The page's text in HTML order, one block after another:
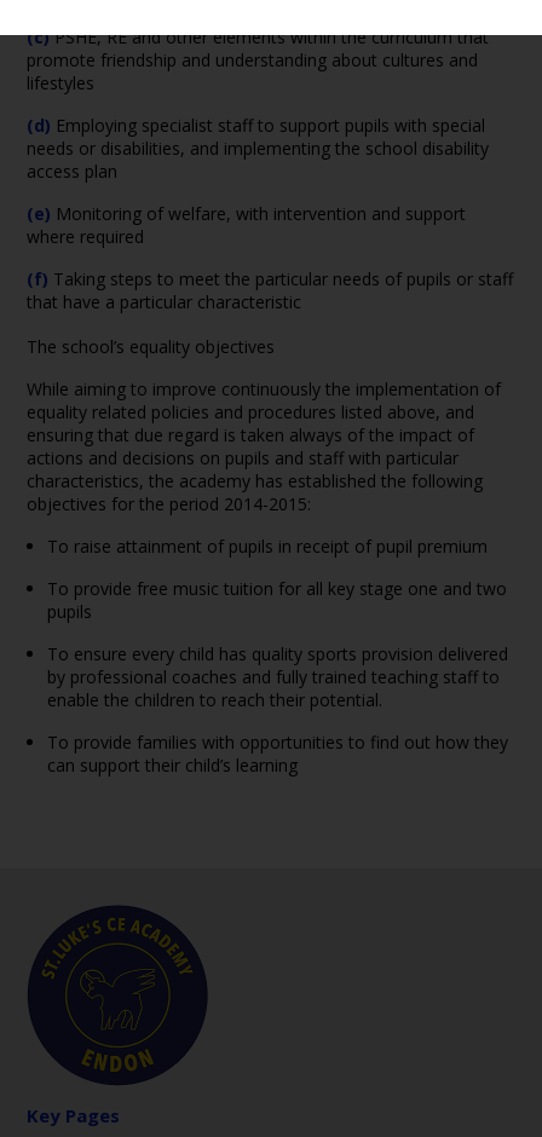
(c)PSHE, RE and other elements within the curriculum that
promote friendship and understanding about cultures and
lifestyles
(d) Employing specialist staff to support pupils with special
needs or disabilities, and implementing the school disability
access plan
(e) Monitoring of welfare, with intervention and support
where required
(f) Taking steps to meet the particular needs of pupils or staff
that have a particular characteristic
The school’s equality objectives
While aiming to improve continuously the implementation of
equality related policies and procedures listed above, and
ensuring that due regard is taken always of the impact of
actions and decisions on pupils and staff with particular
characteristics, the academy has established the following
objectives for the period 2014-2015:
To raise attainment of pupils in receipt of pupil premium
To provide free music tuition for all key stage one and two
pupils
To ensure every child has quality sports provision delivered
by professional coaches and fully trained teaching staff to
enable the children to reach their potential.
To provide families with opportunities to find out how they
can support their child’s learning
Key Pages